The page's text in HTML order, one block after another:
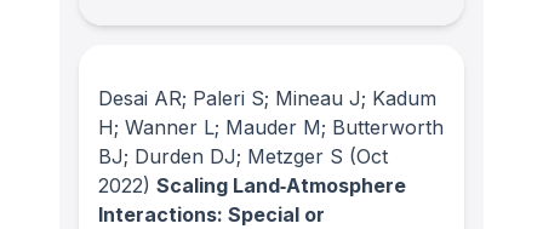
Desai AR; Paleri S; Mineau J; Kadum
H; Wanner L; Mauder M; Butterworth
BJ; Durden DJ; Metzger S (Oct
2022) Scaling Land‐Atmosphere
Interactions: Special or